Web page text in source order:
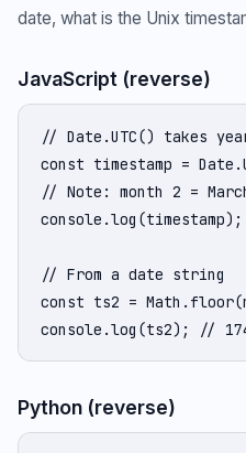
date, what is the Unix
JavaScript (reverse)
// Date.UTC() takes
const timestamp =
// Note: month 2 =
console.log(timestamp);
// From a date string
const ts2 =
console.log(ts2); //
Python (reverse)